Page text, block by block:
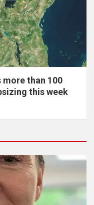
than 100
this week